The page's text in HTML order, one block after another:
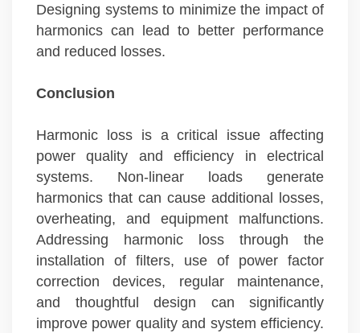
Designing systems to minimize the impact of
harmonics can lead to better performance
and reduced losses.
Conclusion
Harmonic loss is a critical issue affecting
power quality and efficiency in electrical
systems. Non-linear loads generate
harmonics that can cause additional losses,
overheating, and equipment malfunctions.
Addressing harmonic loss through the
installation of filters, use of power factor
correction devices, regular maintenance,
and thoughtful design can significantly
improve power quality and system efficiency.